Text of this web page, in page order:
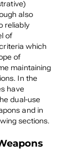
also
reliably
of
which
of
maintaining
In the
have
dual-use
and in
sections.